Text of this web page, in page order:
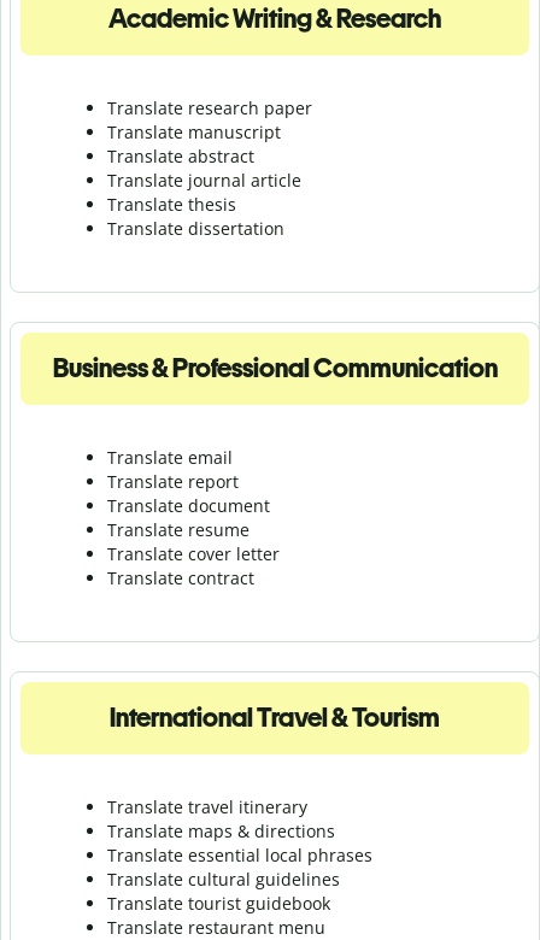
Academic Writing & Research
Translate research paper
Translate manuscript
Translate abstract
Translate journal article
Translate thesis
Translate dissertation
Business & Professional Communication
Translate email
Translate report
Translate document
Translate resume
Translate cover letter
Translate contract
International Travel & Tourism
Translate travel itinerary
Translate maps & directions
Translate essential local phrases
Translate cultural guidelines
Translate tourist guidebook
Translate restaurant menu